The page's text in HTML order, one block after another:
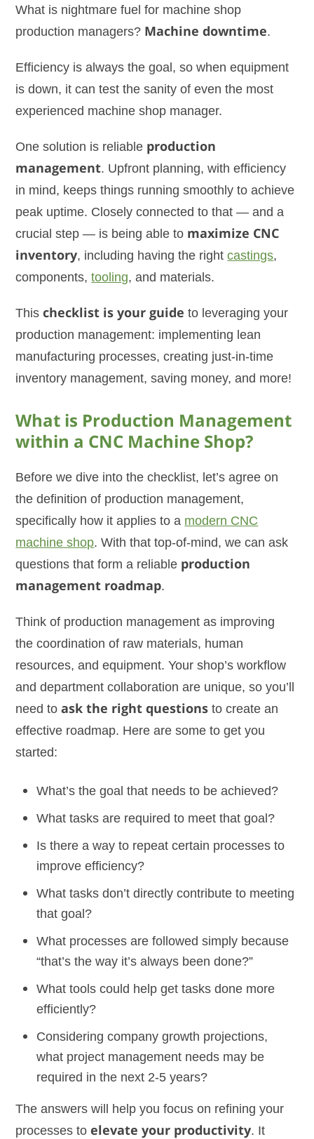
What is nightmare fuel for machine shop
production managers? Machine downtime.
Efficiency is always the goal, so when equipment
is down, it can test the sanity of even the most
experienced machine shop manager.
One solution is reliable production
management. Upfront planning, with efficiency
in mind, keeps things running smoothly to achieve
peak uptime. Closely connected to that — and a
crucial step — is being able to maximize CNC
inventory, including having the rightcastings,
components,tooling, and materials.
Thischecklist is your guide to leveraging your
production management: implementing lean
manufacturing processes, creating just-in-time
inventory management, saving money, and more!
What is Production Management
within a CNC Machine Shop?
Before we dive into the checklist, let’s agree on
the definition of production management,
specifically how it applies to a modern CNC
machine shop. With that top-of-mind, we can ask
questions that form a reliable production
management roadmap.
Think of production management as improving
the coordination of raw materials, human
resources, and equipment. Your shop’s workflow
and department collaboration are unique, so you’ll
need toask the right questions to create an
effective roadmap. Here are some to get you
started:
What’s the goal that needs to be achieved?
What tasks are required to meet that goal?
Is there a way to repeat certain processes to
improve efficiency?
What tasks don’t directly contribute to meeting
that goal?
What processes are followed simply because
“that’s the way it’s always been done?”
What tools could help get tasks done more
efficiently?
Considering company growth projections,
what project management needs may be
required in the next 2-5 years?
The answers will help you focus on refining your
processes toelevate your productivity. It